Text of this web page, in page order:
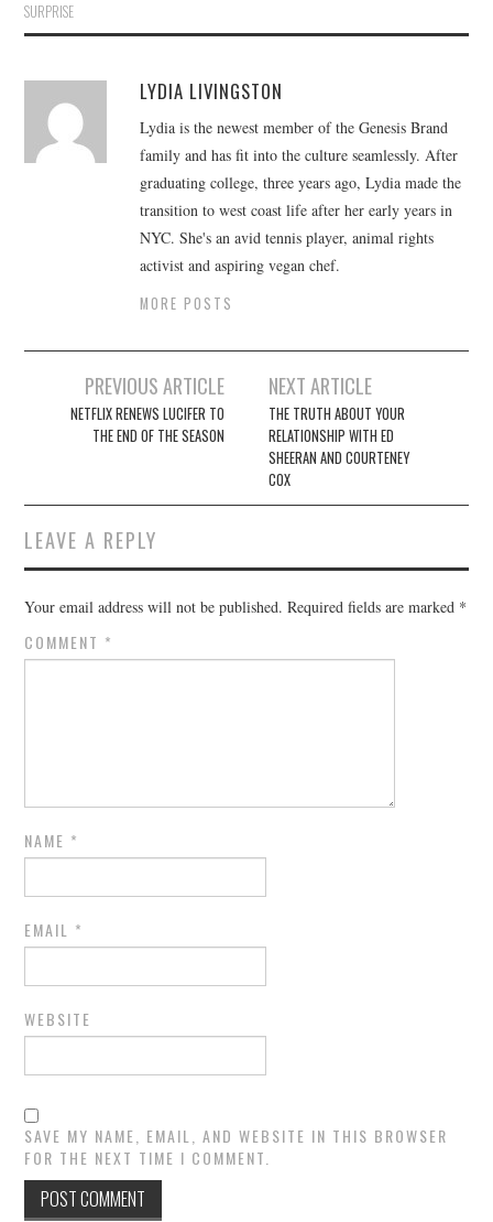
SURPRISE
LYDIA LIVINGSTON
Lydia is the newest member of the Genesis Brand
family and has fit into the culture seamlessly. After
graduating college, three years ago, Lydia made the
transition to west coast life after her early years in
NYC. She's an avid tennis player, animal rights
activist and aspiring vegan chef.
MORE POSTS
navigation
PREVIOUS ARTICLE
NETFLIX RENEWS LUCIFER TO
THE END OF THE SEASON
NEXT ARTICLE
THE TRUTH ABOUT YOUR
RELATIONSHIP WITH ED
SHEERAN AND COURTENEY
COX
LEAVE A REPLY
Your email address will not be published. Required fields are marked *
COMMENT *
NAME *
EMAIL *
WEBSITE
SAVE MY NAME, EMAIL, AND WEBSITE IN THIS BROWSER
FOR THE NEXT TIME I COMMENT.